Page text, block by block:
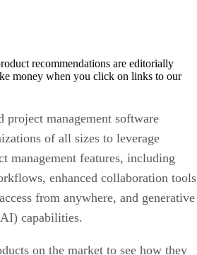
recommendations are editorially
money when you click on links to our
project management software
of all sizes to leverage
management features, including
enhanced collaboration
from anywhere, and generative
capabilities.
on the market to see how they